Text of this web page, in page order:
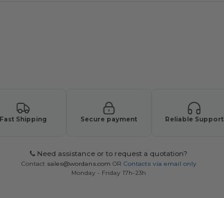
Fast Shipping Secure payment Reliable Support
Need assistance or to request a quotation?
Contact sales@wordans.com OR Contacts via email only
Monday - Friday 17h-23h